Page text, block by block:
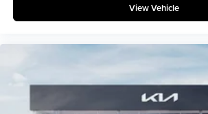
View Vehicle